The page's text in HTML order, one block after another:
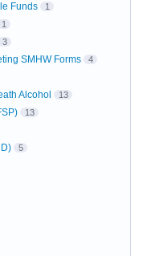
Funds 1
1
3
SMHW Forms 4
Alcohol 13
13
5